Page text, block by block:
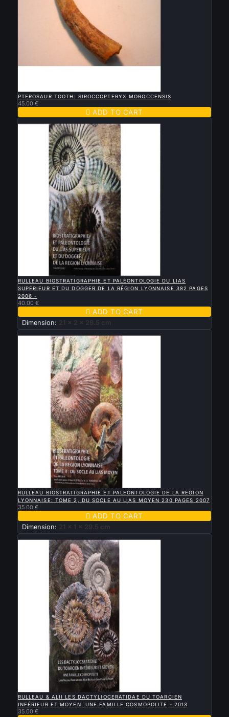
PTEROSAUR TOOTH: SIROCCOPTERYX MOROCCENSIS
45.00 €
 ADD TO CART
New
RULLEAU BIOSTRATIGRAPHIE ET PALÉONTOLOGIE DU LIAS
SUPÉRIEUR ET DU DOGGER DE LA RÉGION LYONNAISE 382 PAGES
2006 -
40.00 €
 ADD TO CART
Dimension: 21 x 2 x 29.5 cm
New
QUICK VIEW
RULLEAU BIOSTRATIGRAPHIE ET PALÉONTOLOGIE DE LA RÉGION
LYONNAISE: TOME 2, DU SOCLE AU LIAS MOYEN 230 PAGES 2007
35.00 €
 ADD TO CART
Dimension: 21 x 1 x 29.5 cm
New
RULLEAU & ALII LES DACTYLIOCERATIDAE DU TOARCIEN
INFÉRIEUR ET MOYEN: UNE FAMILLE COSMOPOLITE - 2013
35.00 €